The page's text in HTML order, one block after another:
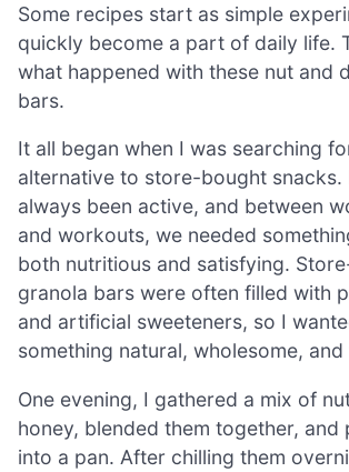
Some recipes start as simple
quickly become a part of daily life.
what happened with these nut and
bars.
It all began when I was searching
alternative to store-bought snacks.
always been active, and between
and workouts, we needed
both nutritious and satisfying.
granola bars were often filled with
and artificial sweeteners, so I
something natural, wholesome,
One evening, I gathered a mix of
honey, blended them together, and
into a pan. After chilling them